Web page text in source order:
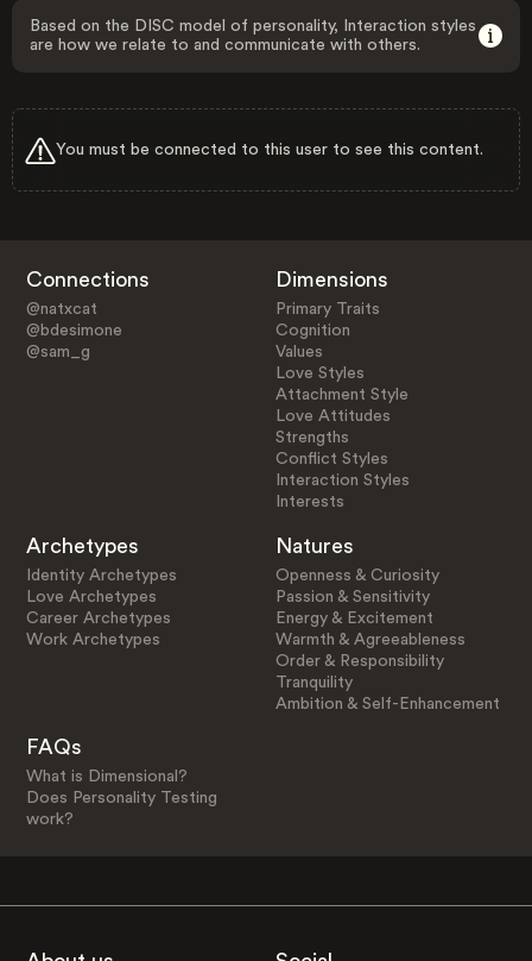
Based on the DISC model of personality, Interaction styles
are how we relate to and communicate with others.
You must be connected to this user to see this content.
Connections
@natxcat
@bdesimone
@sam_g
Dimensions
Primary Traits
Cognition
Values
Love Styles
Attachment Style
Love Attitudes
Strengths
Conflict Styles
Interaction Styles
Interests
Archetypes
Identity Archetypes
Love Archetypes
Career Archetypes
Work Archetypes
Natures
Openness & Curiosity
Passion & Sensitivity
Energy & Excitement
Warmth & Agreeableness
Order & Responsibility
Tranquility
Ambition & Self-Enhancement
FAQs
What is Dimensional?
Does Personality Testing
work?